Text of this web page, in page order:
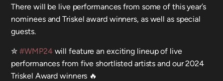
There will be live performances from some of this year’s
nominees and Triskel award winners, as well as special
guests.
✮#WMP24will feature an exciting lineup of live
performances from five shortlisted artists and our 2024
Triskel Award winners 🔥